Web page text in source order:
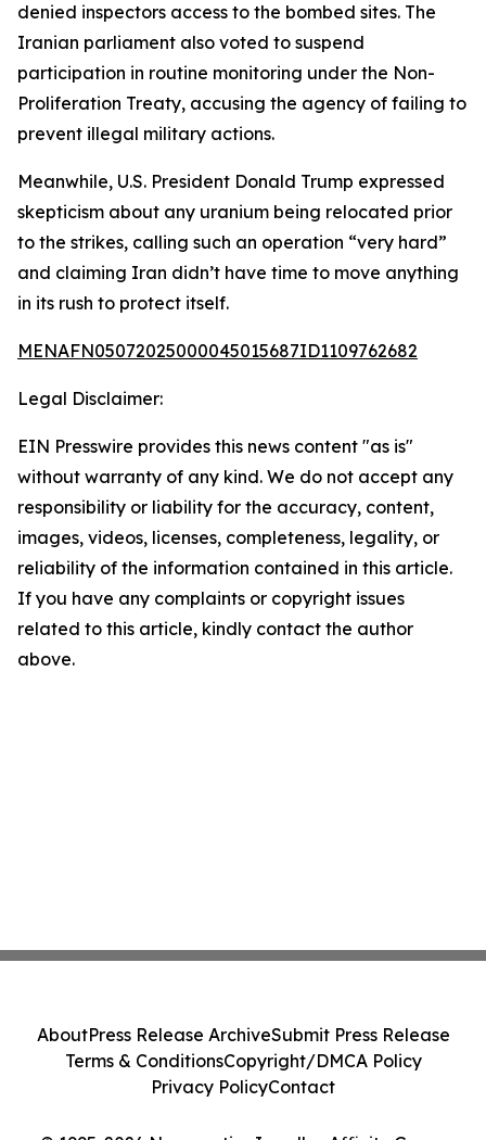
denied inspectors access to the bombed sites. The
Iranian parliament also voted to suspend
participation in routine monitoring under the Non-
Proliferation Treaty, accusing the agency of failing to
prevent illegal military actions.
Meanwhile, U.S. President Donald Trump expressed
skepticism about any uranium being relocated prior
to the strikes, calling such an operation “very hard”
and claiming Iran didn’t have time to move anything
in its rush to protect itself.
MENAFN05072025000045015687ID1109762682
Legal Disclaimer:
EIN Presswire provides this news content "as is"
without warranty of any kind. We do not accept any
responsibility or liability for the accuracy, content,
images, videos, licenses, completeness, legality, or
reliability of the information contained in this article.
If you have any complaints or copyright issues
related to this article, kindly contact the author
above.
AboutPress Release ArchiveSubmit Press Release
Terms & ConditionsCopyright/DMCA Policy
Privacy PolicyContact